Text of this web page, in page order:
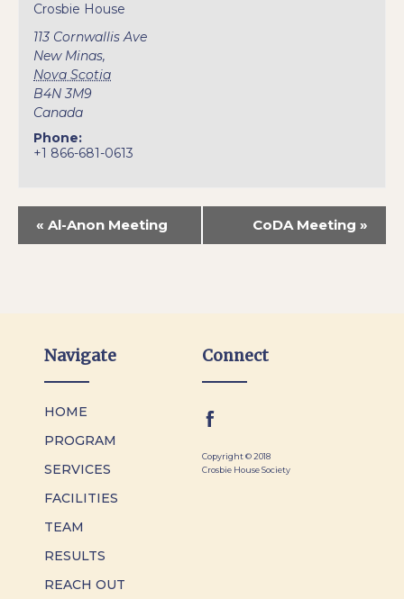
Crosbie House
113 Cornwallis Ave
New Minas,
Nova Scotia
B4N 3M9
Canada
Phone:
+1 866-681-0613
« Al-Anon Meeting CoDA Meeting »
Navigate
HOME
PROGRAM
SERVICES
FACILITIES
TEAM
RESULTS
REACH OUT
Connect
Copyright © 2018
Crosbie House Society